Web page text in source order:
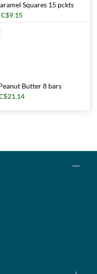
Squares 15 pckts
Butter 8 bars